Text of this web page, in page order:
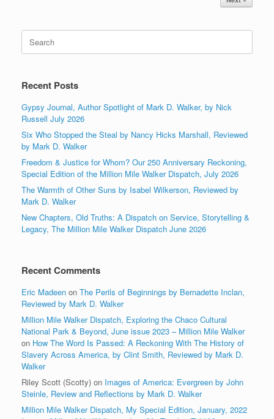
Search
for:
Recent Posts
Gypsy Journal, Author Spotlight of Mark D. Walker, by Nick
Russell July 2026
Six Who Stopped the Steal by Nancy Hicks Marshall, Reviewed
by Mark D. Walker
Freedom & Justice for Whom? Our 250 Anniversary Reckoning,
Special Edition of the Million Mile Walker Dispatch, July 2026
The Warmth of Other Suns by Isabel Wilkerson, Reviewed by
Mark D. Walker
New Chapters, Old Truths: A Dispatch on Service, Storytelling &
Legacy, The Million Mile Walker Dispatch June 2026
Recent Comments
Eric Madeen on The Perils of Beginnings by Bernadette Inclan,
Reviewed by Mark D. Walker
Million Mile Walker Dispatch, Exploring the Chaco Cultural
National Park & Beyond, June issue 2023 – Million Mile Walker
on How The Word Is Passed: A Reckoning With The History of
Slavery Across America, by Clint Smith, Reviewed by Mark D.
Walker
Riley Scott (Scotty) on Images of America: Evergreen by John
Steinle, Review and Reflections by Mark D. Walker
Million Mile Walker Dispatch, My Special Edition, January, 2022